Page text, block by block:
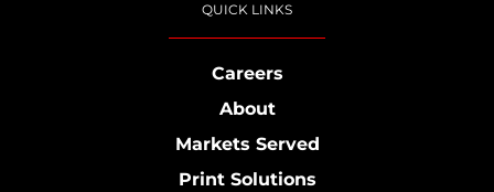
QUICK LINKS
Careers
About
Markets Served
Print Solutions